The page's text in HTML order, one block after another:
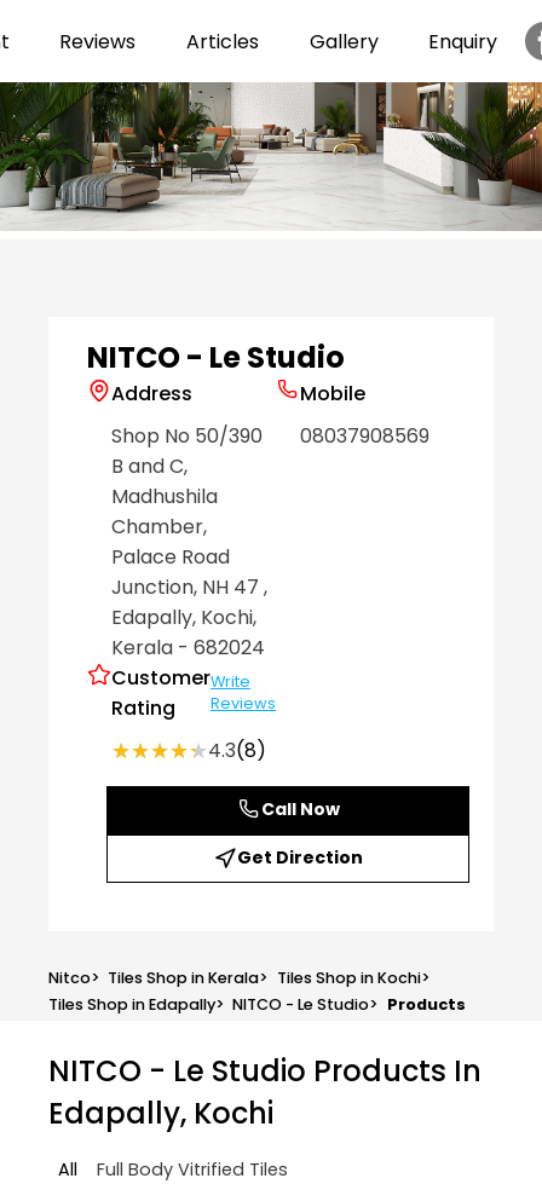
Reviews Articles Gallery Enquiry
NITCO - Le Studio
Address
Shop No 50/390
B and C,
Madhushila
Chamber,
Palace Road
Junction, NH 47 ,
Edapally, Kochi,
Kerala - 682024
Customer
Rating
Write
Reviews
★★★★★
★★★★★4.3(8)
Mobile
08037908569
Call Now
Get Direction
Nitco> Tiles Shop in Kerala> Tiles Shop in Kochi>
Tiles Shop in Edapally> NITCO - Le Studio> Products
NITCO - Le Studio Products In
Edapally, Kochi
All
Full Body Vitrified Tiles